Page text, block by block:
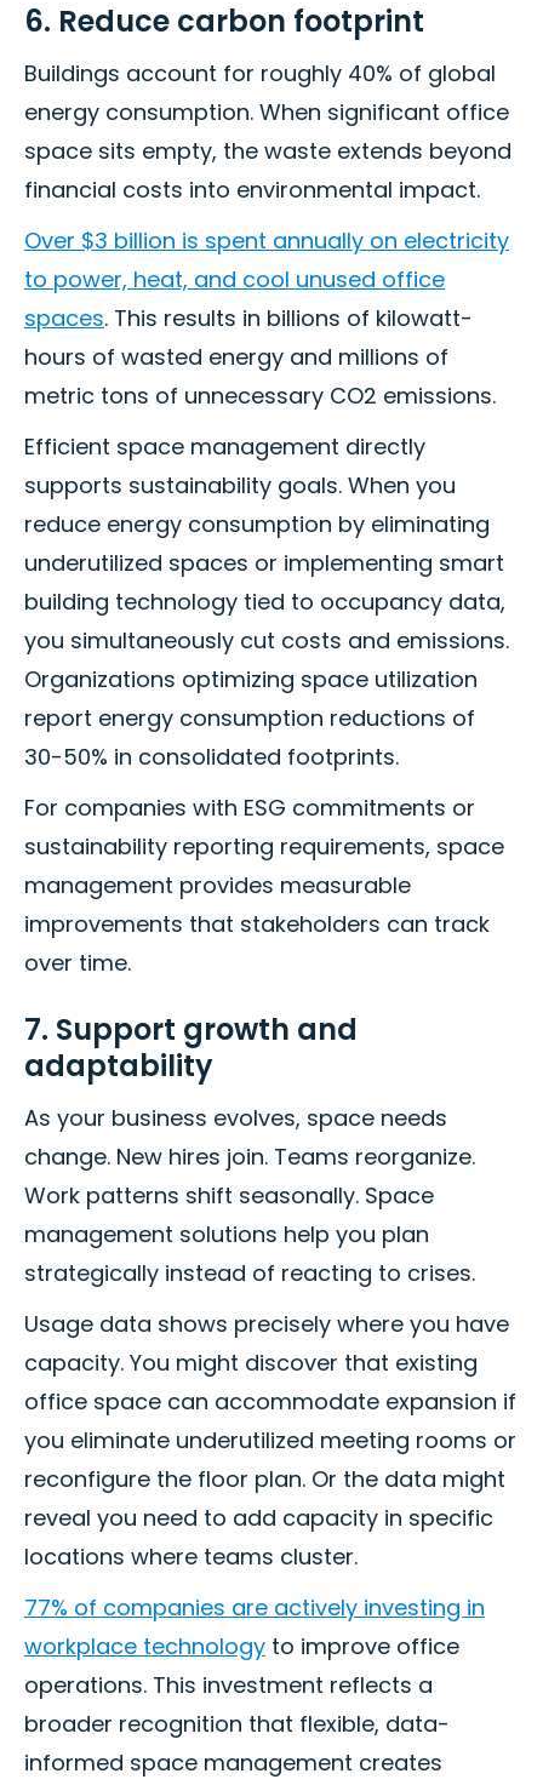
6. Reduce carbon footprint
Buildings account for roughly 40% of global
energy consumption. When significant office
space sits empty, the waste extends beyond
financial costs into environmental impact.
Over $3 billion is spent annually on electricity
to power, heat, and cool unused office
spaces. This results in billions of kilowatt-
hours of wasted energy and millions of
metric tons of unnecessary CO2 emissions.
Efficient space management directly
supports sustainability goals. When you
reduce energy consumption by eliminating
underutilized spaces or implementing smart
building technology tied to occupancy data,
you simultaneously cut costs and emissions.
Organizations optimizing space utilization
report energy consumption reductions of
30-50% in consolidated footprints.
For companies with ESG commitments or
sustainability reporting requirements, space
management provides measurable
improvements that stakeholders can track
over time.
7. Support growth and
adaptability
As your business evolves, space needs
change. New hires join. Teams reorganize.
Work patterns shift seasonally. Space
management solutions help you plan
strategically instead of reacting to crises.
Usage data shows precisely where you have
capacity. You might discover that existing
office space can accommodate expansion if
you eliminate underutilized meeting rooms or
reconfigure the floor plan. Or the data might
reveal you need to add capacity in specific
locations where teams cluster.
77% of companies are actively investing in
workplace technology to improve office
operations. This investment reflects a
broader recognition that flexible, data-
informed space management creates